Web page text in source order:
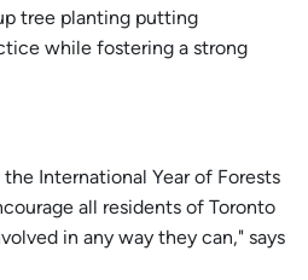
tree planting putting
while fostering a strong
International Year of Forests
all residents of Toronto
in any way they can," says